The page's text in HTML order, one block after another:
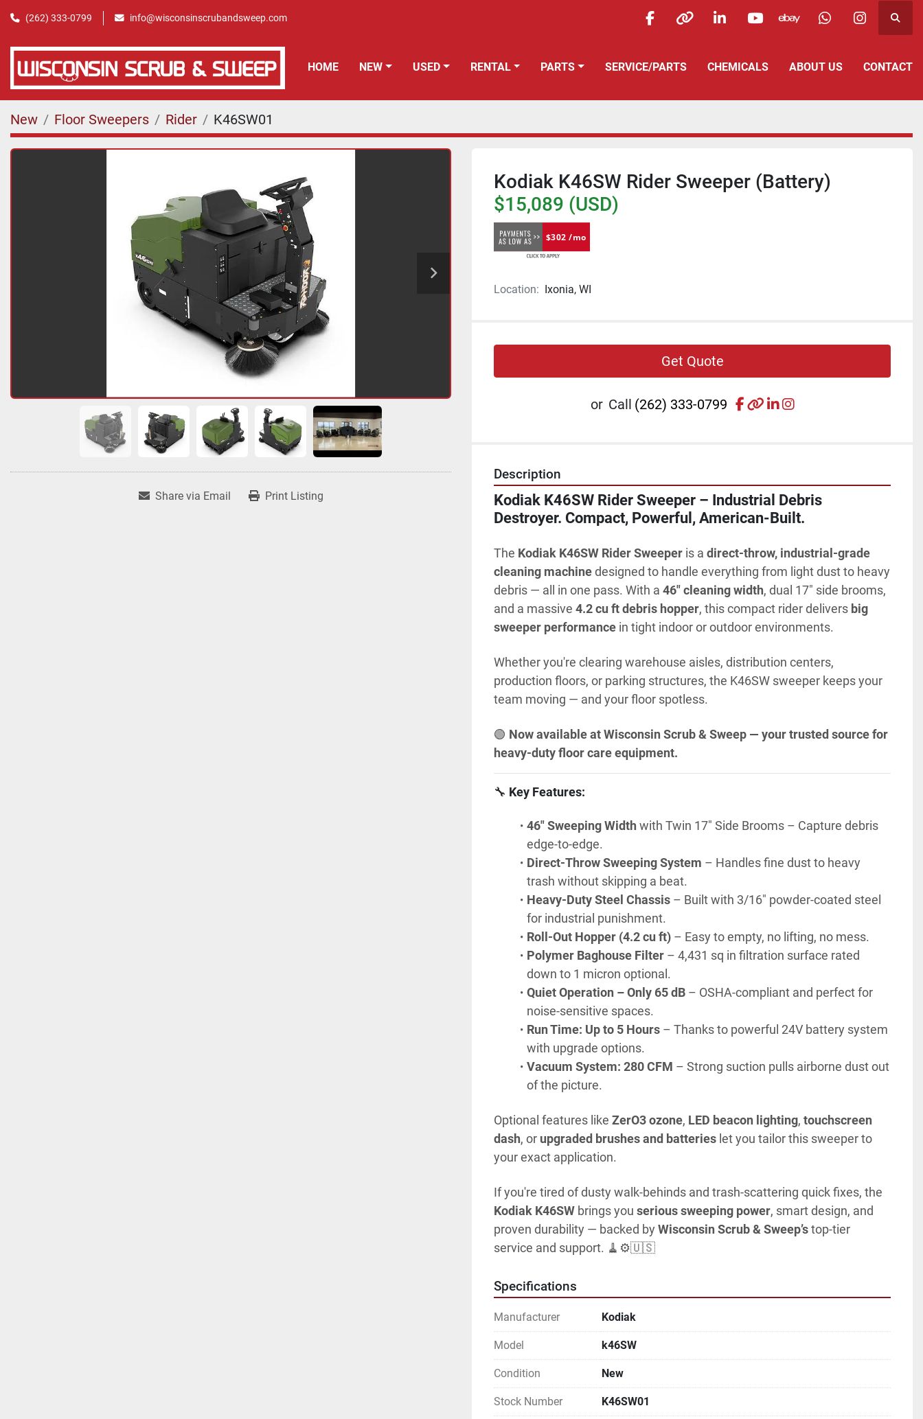
(262) 333-0799 info@wisconsinscrubandsweep.com
facebookotherlinkedinyoutubeebay whatsappinstagram
HOME NEW USED RENTAL PARTS SERVICE/PARTS ABOUT US CONTACT
CHEMICALS
New Floor Sweepers Rider K46SW01
Share via Email Print Listing
Kodiak K46SW Rider Sweeper (Battery)
$15,089 (USD)
$302 /mo
Location: Ixonia, WI
Get Quote
or Call (262) 333-0799 facebook
otherlinkedin
instagram
Description
Kodiak K46SW Rider Sweeper – Industrial Debris
Destroyer. Compact, Powerful, American-Built.
The Kodiak K46SW Rider Sweeper is a direct-throw, industrial-grade
cleaning machine designed to handle everything from light dust to heavy
debris — all in one pass. With a 46" cleaning width, dual 17" side brooms,
and a massive 4.2 cu ft debris hopper, this compact rider delivers big
sweeper performance in tight indoor or outdoor environments.
Whether you're clearing warehouse aisles, distribution centers,
production floors, or parking structures, the K46SW sweeper keeps your
team moving — and your floor spotless.
🟢 Now available at Wisconsin Scrub & Sweep — your trusted source for
heavy-duty floor care equipment.
🔧 Key Features:
46" Sweeping Width with Twin 17" Side Brooms – Capture debris
edge-to-edge.
Direct-Throw Sweeping System – Handles fine dust to heavy
trash without skipping a beat.
Heavy-Duty Steel Chassis – Built with 3/16" powder-coated steel
for industrial punishment.
Roll-Out Hopper (4.2 cu ft) – Easy to empty, no lifting, no mess.
Polymer Baghouse Filter – 4,431 sq in filtration surface rated
down to 1 micron optional.
Quiet Operation – Only 65 dB – OSHA-compliant and perfect for
noise-sensitive spaces.
Run Time: Up to 5 Hours – Thanks to powerful 24V battery system
with upgrade options.
Vacuum System: 280 CFM – Strong suction pulls airborne dust out
of the picture.
Optional features like ZerO3 ozone, LED beacon lighting, touchscreen
dash, or upgraded brushes and batteries let you tailor this sweeper to
your exact application.
Kodiak K46SW brings you serious sweeping power, smart design, and
proven durability — backed by Wisconsin Scrub & Sweep’s top-tier
service and support. 🧹⚙️🇺🇸
Specifications
Manufacturer Kodiak
Model k46SW
Condition New
Stock Number K46SW01